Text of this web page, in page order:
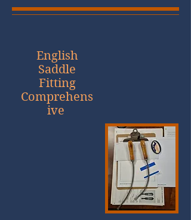
English
Saddle
Fitting
Comprehens
ive